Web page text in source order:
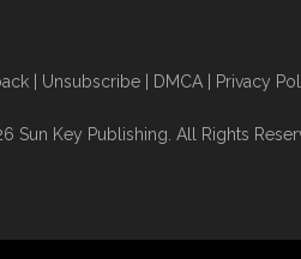
| Unsubscribe| DMCA| Privacy
Sun Key Publishing. All Rights